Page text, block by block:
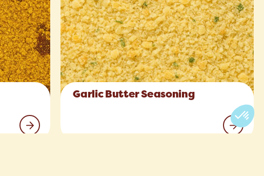
Garlic Butter Seasoning